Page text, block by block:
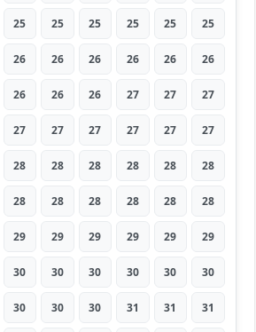
25 25 25 25 25 25
26 26 26 26 26 26
26 26 26 27 27 27
27 27 27 27 27 27
28 28 28 28 28 28
28 28 28 28 28 28
29 29 29 29 29 29
30 30 30 30 30 30
30 30 30 31 31 31